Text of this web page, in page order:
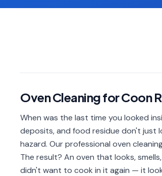
Oven CleaningforCoon
When was the last time you looked
deposits, and food residue don't just
hazard. Our professional oven
The result? An oven that looks,
didn't want to cook in it again — it